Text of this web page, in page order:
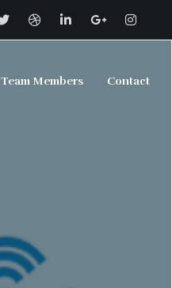
Team Members Contact